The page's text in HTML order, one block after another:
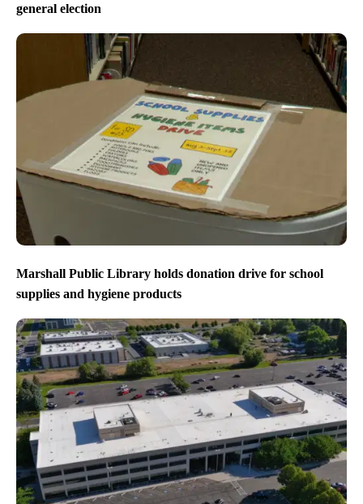
general election
Marshall Public Library holds donation drive for school
supplies and hygiene products